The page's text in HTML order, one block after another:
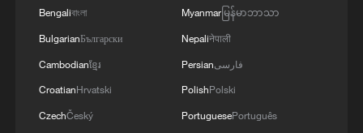
that these actions have nothing to do with
counterterrorism and amount to naked
resource theft. Washington claims it is
"protecting the oil fields from ISIS," yet the
resources have never been used for Syrian
Bengaliবাংলা
BulgarianБългарски
Cambodianខ្មែរ
CroatianHrvatski
CzechČeský
Myanmarမြန်မာဘာသာ
Nepaliनेपाली
Persianفارسی
PolishPolski
PortuguesePortuguês